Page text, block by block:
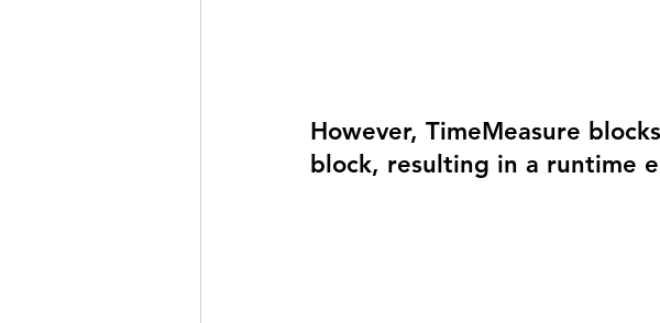
However, TimeMeasure
block, resulting in a runtime